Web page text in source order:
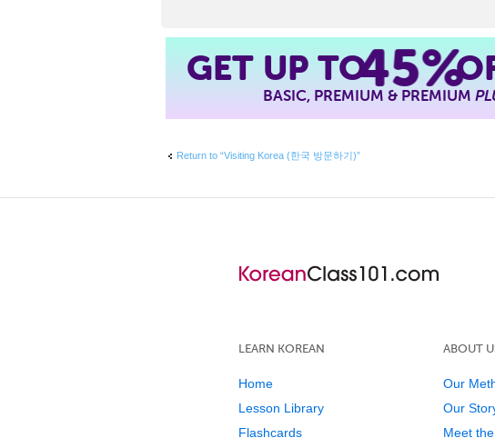
GET UP TO45%
BASIC, PREMIUM & PREMIUM
Return to “Visiting Korea (한국 방문하기)”
LEARN KOREAN
Home
Lesson Library
Flashcards
ABOUT
Our
Our
Meet